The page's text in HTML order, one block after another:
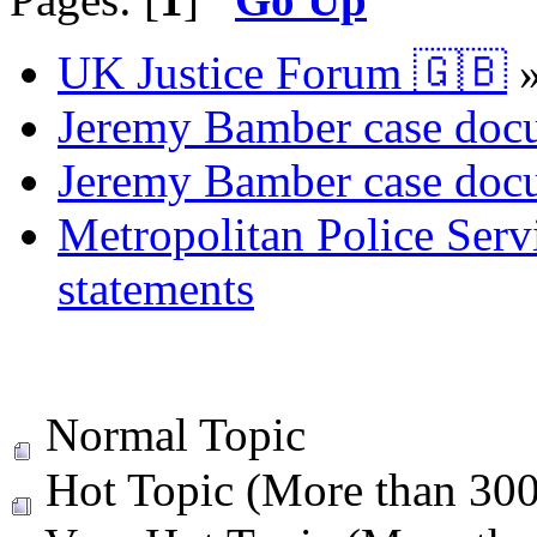
UK Justice Forum 🇬🇧
Jeremy Bamber case
Jeremy Bamber case
Metropolitan Police
statements
Normal Topic
Hot Topic (More than